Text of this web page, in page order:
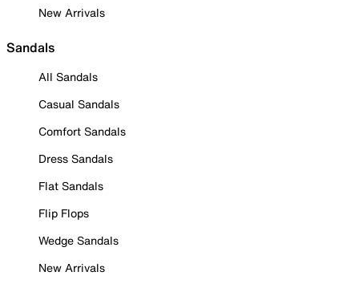
New Arrivals
Sandals
All Sandals
Casual Sandals
Comfort Sandals
Dress Sandals
Flat Sandals
Flip Flops
Wedge Sandals
New Arrivals